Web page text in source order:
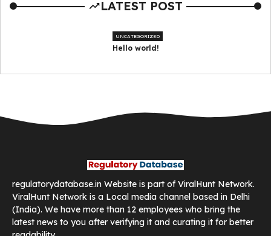
LATEST POST
UNCATEGORIZED
Hello world!
regulatorydatabase.in Website is part of ViralHunt Network.
ViralHunt Network is a Local media channel based in Delhi
(India). We have more than 12 employees who bring the
latest news to you after verifying it and curating it for better